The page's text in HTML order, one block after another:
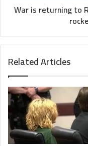
rocked
attacks
War is returning to
Related Articles